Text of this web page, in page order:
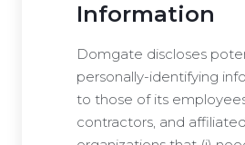
Information
Domgate discloses
personally-identifying
to those of its
contractors, and affiliated